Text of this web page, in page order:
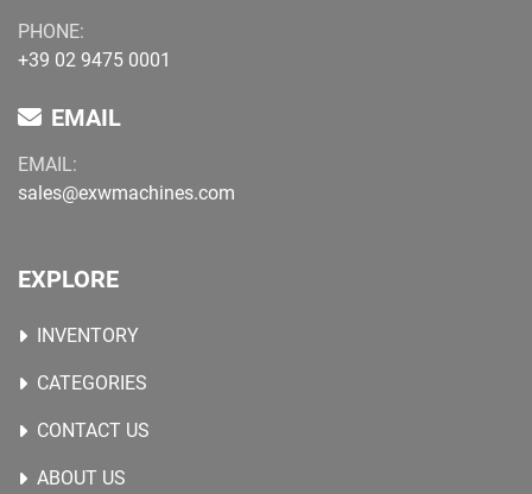
PHONE:
+39 02 9475 0001
EMAIL
EMAIL:
sales@exwmachines.com
EXPLORE
INVENTORY
CATEGORIES
CONTACT US
ABOUT US